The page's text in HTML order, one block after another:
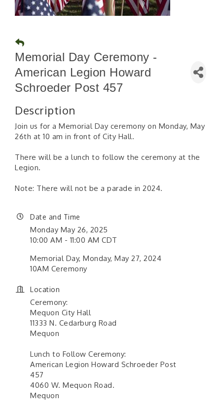
Memorial Day Ceremony -
American Legion Howard
Schroeder Post 457
Description
Join us for a Memorial Day ceremony on Monday, May
26th at 10 am in front of City Hall.
There will be a lunch to follow the ceremony at the
Legion.
Note: There will not be a parade in 2024.
Date and Time
Monday May 26, 2025
10:00 AM - 11:00 AM CDT
Memorial Day, Monday, May 27, 2024
10AM Ceremony
Location
Ceremony:
Mequon City Hall
11333 N. Cedarburg Road
Mequon
Lunch to Follow Ceremony:
American Legion Howard Schroeder Post
457
4060 W. Mequon Road.
Mequon